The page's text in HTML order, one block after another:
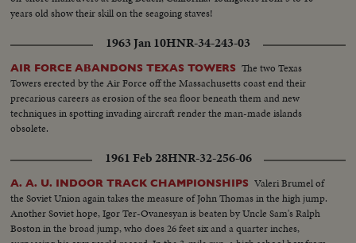
years old show their skill on the seagoing staves!
1963 Jan 10HNR-34-243-03
AIR FORCE ABANDONS TEXAS TOWERS The two Texas
Towers erected by the Air Force off the Massachusetts coast end their
precarious careers as erosion of the sea floor beneath them and new
techniques in spotting invading aircraft render the man-made islands
obsolete.
1961 Feb 28HNR-32-256-06
A. A. U. INDOOR TRACK CHAMPIONSHIPS Valeri Brumel of
the Soviet Union again takes the measure of John Thomas in the high jump.
Another Soviet hope, Igor Ter-Ovanesyan is beaten by Uncle Sam's Ralph
Boston in the broad jump, who does 26 feet six and a quarter inches,